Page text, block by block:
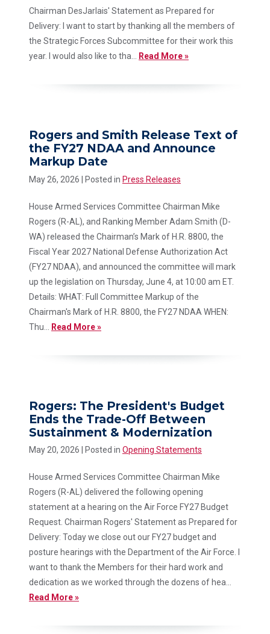
Chairman DesJarlais' Statement as Prepared for
Delivery: I want to start by thanking all the members of
the Strategic Forces Subcommittee for their work this
year. I would also like to tha...
Read More »
Rogers and Smith Release Text of
the FY27 NDAA and Announce
Markup Date
May 26, 2026 | Posted in Press Releases
House Armed Services Committee Chairman Mike
Rogers (R-AL), and Ranking Member Adam Smith (D-
WA) released the Chairman’s Mark of H.R. 8800, the
Fiscal Year 2027 National Defense Authorization Act
(FY27 NDAA), and announced the committee will mark
up the legislation on Thursday, June 4, at 10:00 am ET.
Details: WHAT: Full Committee Markup of the
Chairman's Mark of H.R. 8800, the FY27 NDAA WHEN:
Thu... Read More »
Rogers: The President's Budget
Ends the Trade-Off Between
Sustainment & Modernization
May 20, 2026 | Posted in Opening Statements
House Armed Services Committee Chairman Mike
Rogers (R-AL) delivered the following opening
statement at a hearing on the Air Force FY27 Budget
Request. Chairman Rogers' Statement as Prepared for
Delivery: Today we close out our FY27 budget and
posture hearings with the Department of the Air Force. I
want to thank the Members for their hard work and
dedication as we worked through the dozens of hea...
Read More »